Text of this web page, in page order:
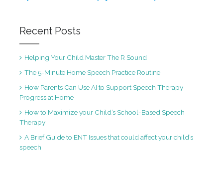
Recent Posts
Helping Your Child Master The R Sound
The 5-Minute Home Speech Practice Routine
How Parents Can Use AI to Support Speech Therapy
Progress at Home
How to Maximize your Child’s School-Based Speech
Therapy
A Brief Guide to ENT Issues that could affect your child’s
speech